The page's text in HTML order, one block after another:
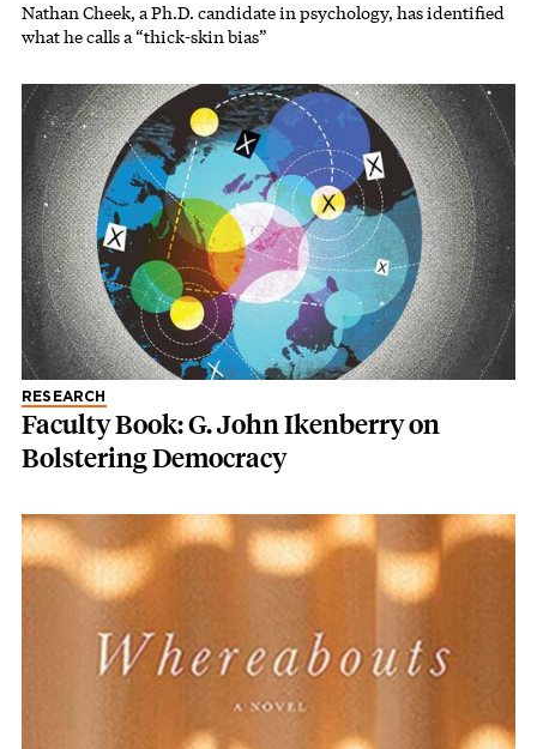
Nathan Cheek, a Ph.D. candidate in psychology, has identified
what he calls a “thick-skin bias”
RESEARCH
Faculty Book: G. John Ikenberry on
Bolstering Democracy